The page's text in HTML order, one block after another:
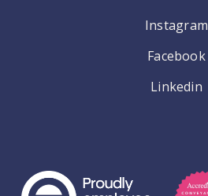
Instagram
Facebook
Linkedin